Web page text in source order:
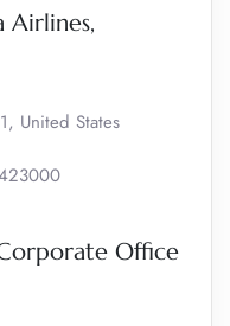
Airlines,
United States
Office